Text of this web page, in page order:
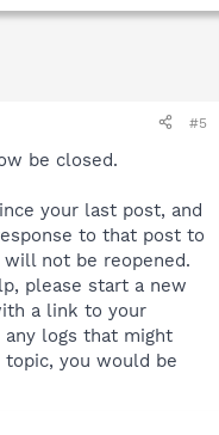
#5
be closed.
your last post, and
to that post to
not be reopened.
please start a new
a link to your
any logs that might
you would be